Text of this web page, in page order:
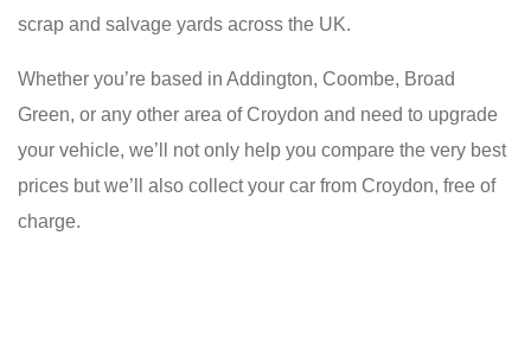
scrap and salvage yards across the UK.
Whether you’re based in Addington, Coombe, Broad
Green, or any other area of Croydon and need to upgrade
your vehicle, we’ll not only help you compare the very best
prices but we’ll also collect your car from Croydon, free of
charge.